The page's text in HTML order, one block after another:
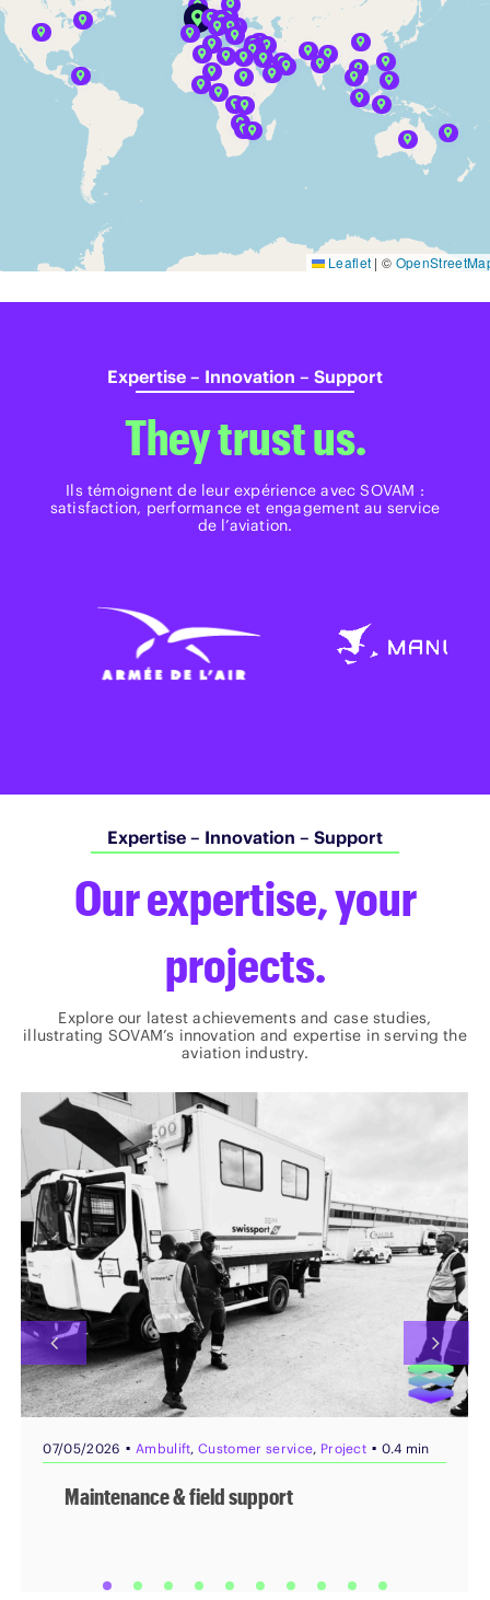
Leaflet | ©
Expertise – Innovation – Support
They trust us.
Ils témoignent de leur expérience avec SOVAM :
satisfaction, performance et engagement au service
de l’aviation.
Expertise – Innovation – Support
Our expertise, your
projects.
Explore our latest achievements and case studies,
illustrating SOVAM’s innovation and expertise in serving the
aviation industry.
07/05/2026 Ambulift Customer service Project 0.4 min
Maintenance & field support